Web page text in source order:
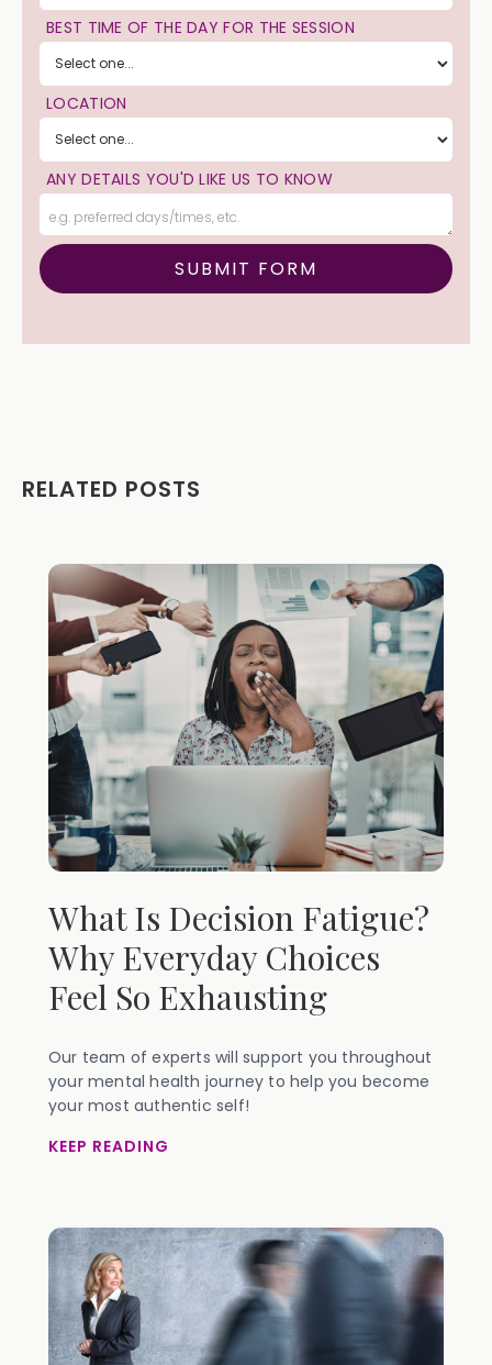
BEST TIME OF THE DAY FOR THE SESSION
LOCATION
ANY DETAILS YOU'D LIKE US TO KNOW
RELATED POSTS
What Is Decision Fatigue?
Why Everyday Choices
Feel So Exhausting
Our team of experts will support you throughout
your mental health journey to help you become
your most authentic self!
KEEP READING